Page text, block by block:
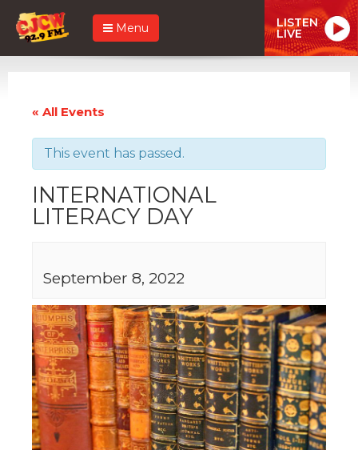
Menu LISTEN
LIVE
« All Events
This event has passed.
INTERNATIONAL
LITERACY DAY
September 8, 2022